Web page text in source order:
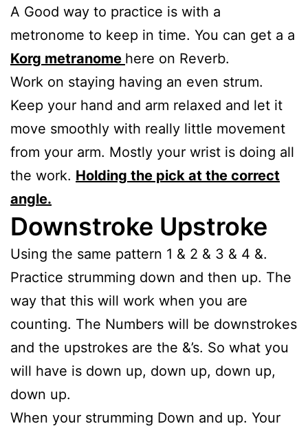
A Good way to practice is with a
metronome to keep in time. You can get a a
Korg metranome here on Reverb.
Work on staying having an even strum.
Keep your hand and arm relaxed and let it
move smoothly with really little movement
from your arm. Mostly your wrist is doing all
the work. Holding the pick at the correct
angle.
Downstroke Upstroke
Using the same pattern 1 & 2 & 3 & 4 &.
Practice strumming down and then up. The
way that this will work when you are
counting. The Numbers will be downstrokes
and the upstrokes are the &’s. So what you
will have is down up, down up, down up,
down up.
When your strumming Down and up. Your